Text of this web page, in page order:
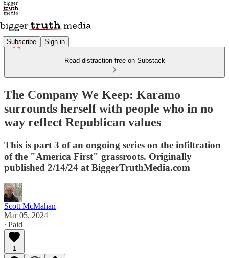
Subscribe Sign in
Read distraction-free on Substack
The Company We Keep: Karamo
surrounds herself with people who in no
way reflect Republican values
This is part 3 of an ongoing series on the infiltration
of the "America First" grassroots. Originally
published 2/14/24 at BiggerTruthMedia.com
Scott McMahan
Mar 05, 2024
∙ Paid
1